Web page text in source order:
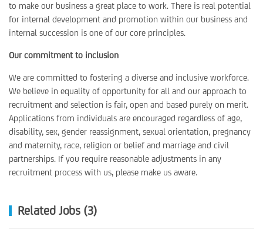
to make our business a great place to work. There is real potential
for internal development and promotion within our business and
internal succession is one of our core principles.
Our commitment to inclusion
We are committed to fostering a diverse and inclusive workforce.
We believe in equality of opportunity for all and our approach to
recruitment and selection is fair, open and based purely on merit.
Applications from individuals are encouraged regardless of age,
disability, sex, gender reassignment, sexual orientation, pregnancy
and maternity, race, religion or belief and marriage and civil
partnerships. If you require reasonable adjustments in any
recruitment process with us, please make us aware.
Related Jobs (3)